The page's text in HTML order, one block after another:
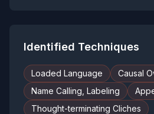
Identified Techniques
Loaded Language
Causal
Name Calling, Labeling
Thought-terminating Cliches